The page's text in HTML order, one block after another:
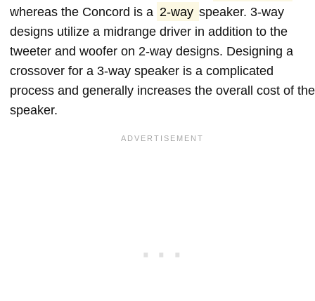
whereas the Concord is a 2-way speaker. 3-way
designs utilize a midrange driver in addition to the
tweeter and woofer on 2-way designs. Designing a
crossover for a 3-way speaker is a complicated
process and generally increases the overall cost of the
speaker.